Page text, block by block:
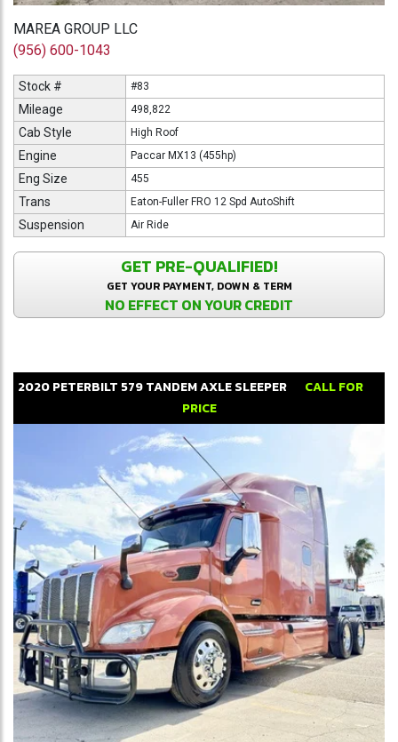
MAREA GROUP LLC
(956) 600-1043
Stock # #83
Mileage 498,822
Cab Style High Roof
Engine Paccar MX13 (455hp)
Eng Size 455
Trans Eaton-Fuller FRO 12 Spd AutoShift
Suspension Air Ride
GET PRE-QUALIFIED!
GET YOUR PAYMENT, DOWN & TERM
NO EFFECT ON YOUR CREDIT
2020PETERBILT 579TANDEM AXLE SLEEPER
CALL FOR
PRICE